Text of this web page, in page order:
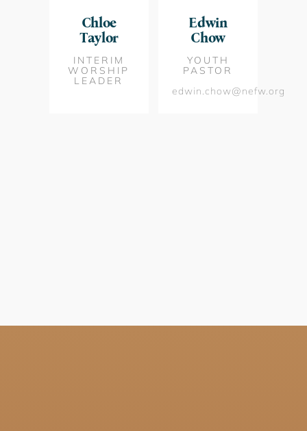
Chloe
Taylor
INTERIM
WORSHIP
LEADER
Edwin
Chow
YOUTH
PASTOR
edwin.chow@nefw.org